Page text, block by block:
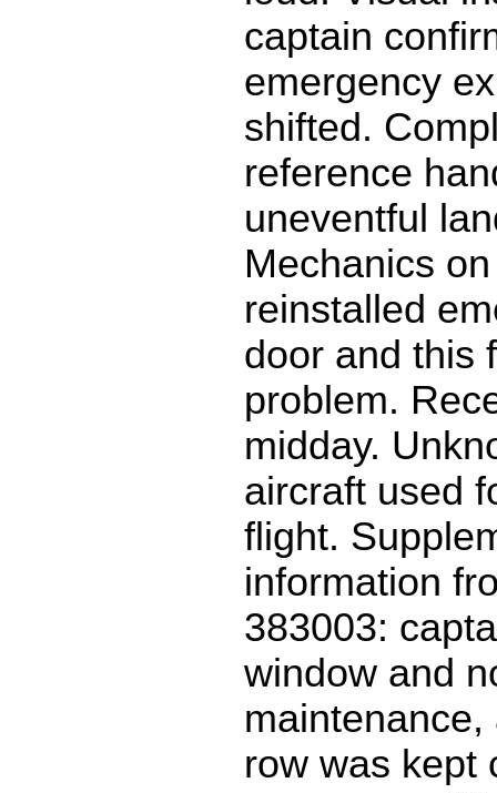
captain
emergency
shifted.
reference
uneventful
Mechanics
reinstalled
door and this
problem.
midday.
aircraft used
flight.
information
383003:
window and
row was kept